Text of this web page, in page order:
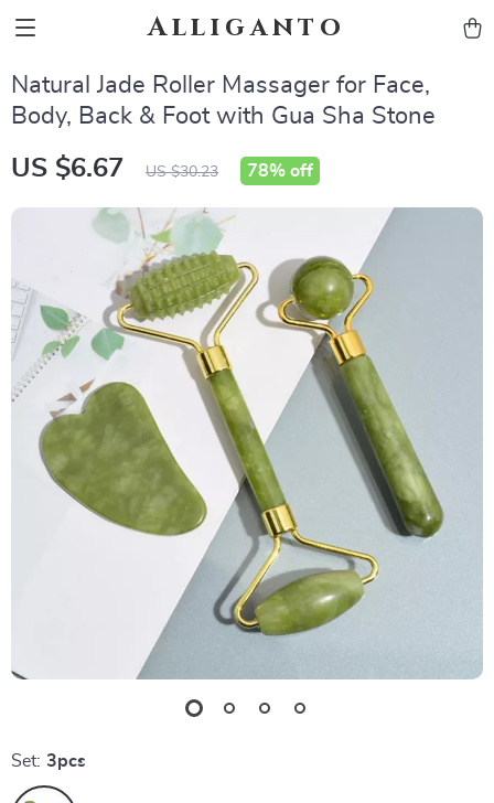
Alliganto
Natural Jade Roller Massager for Face,
Body, Back & Foot with Gua Sha Stone
US $6.67 US $30.23 78% off
Set: 3pcs